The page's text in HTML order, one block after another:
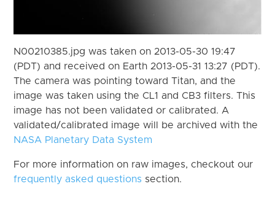
N00210385.jpg was taken on 2013-05-30 19:47
(PDT) and received on Earth 2013-05-31 13:27 (PDT).
The camera was pointing toward Titan, and the
image was taken using the CL1 and CB3 filters. This
image has not been validated or calibrated. A
validated/calibrated image will be archived with the
NASA Planetary Data System
For more information on raw images, checkout our
frequently asked questions section.